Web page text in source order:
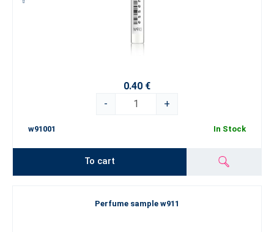
0.40 €
-
+
w91001 In Stock
To cart
Perfume sample w911